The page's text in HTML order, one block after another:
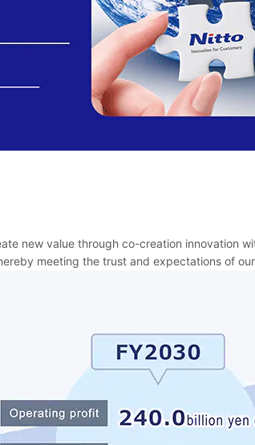
new value through co-creation innovation
meeting the trust and expectations of